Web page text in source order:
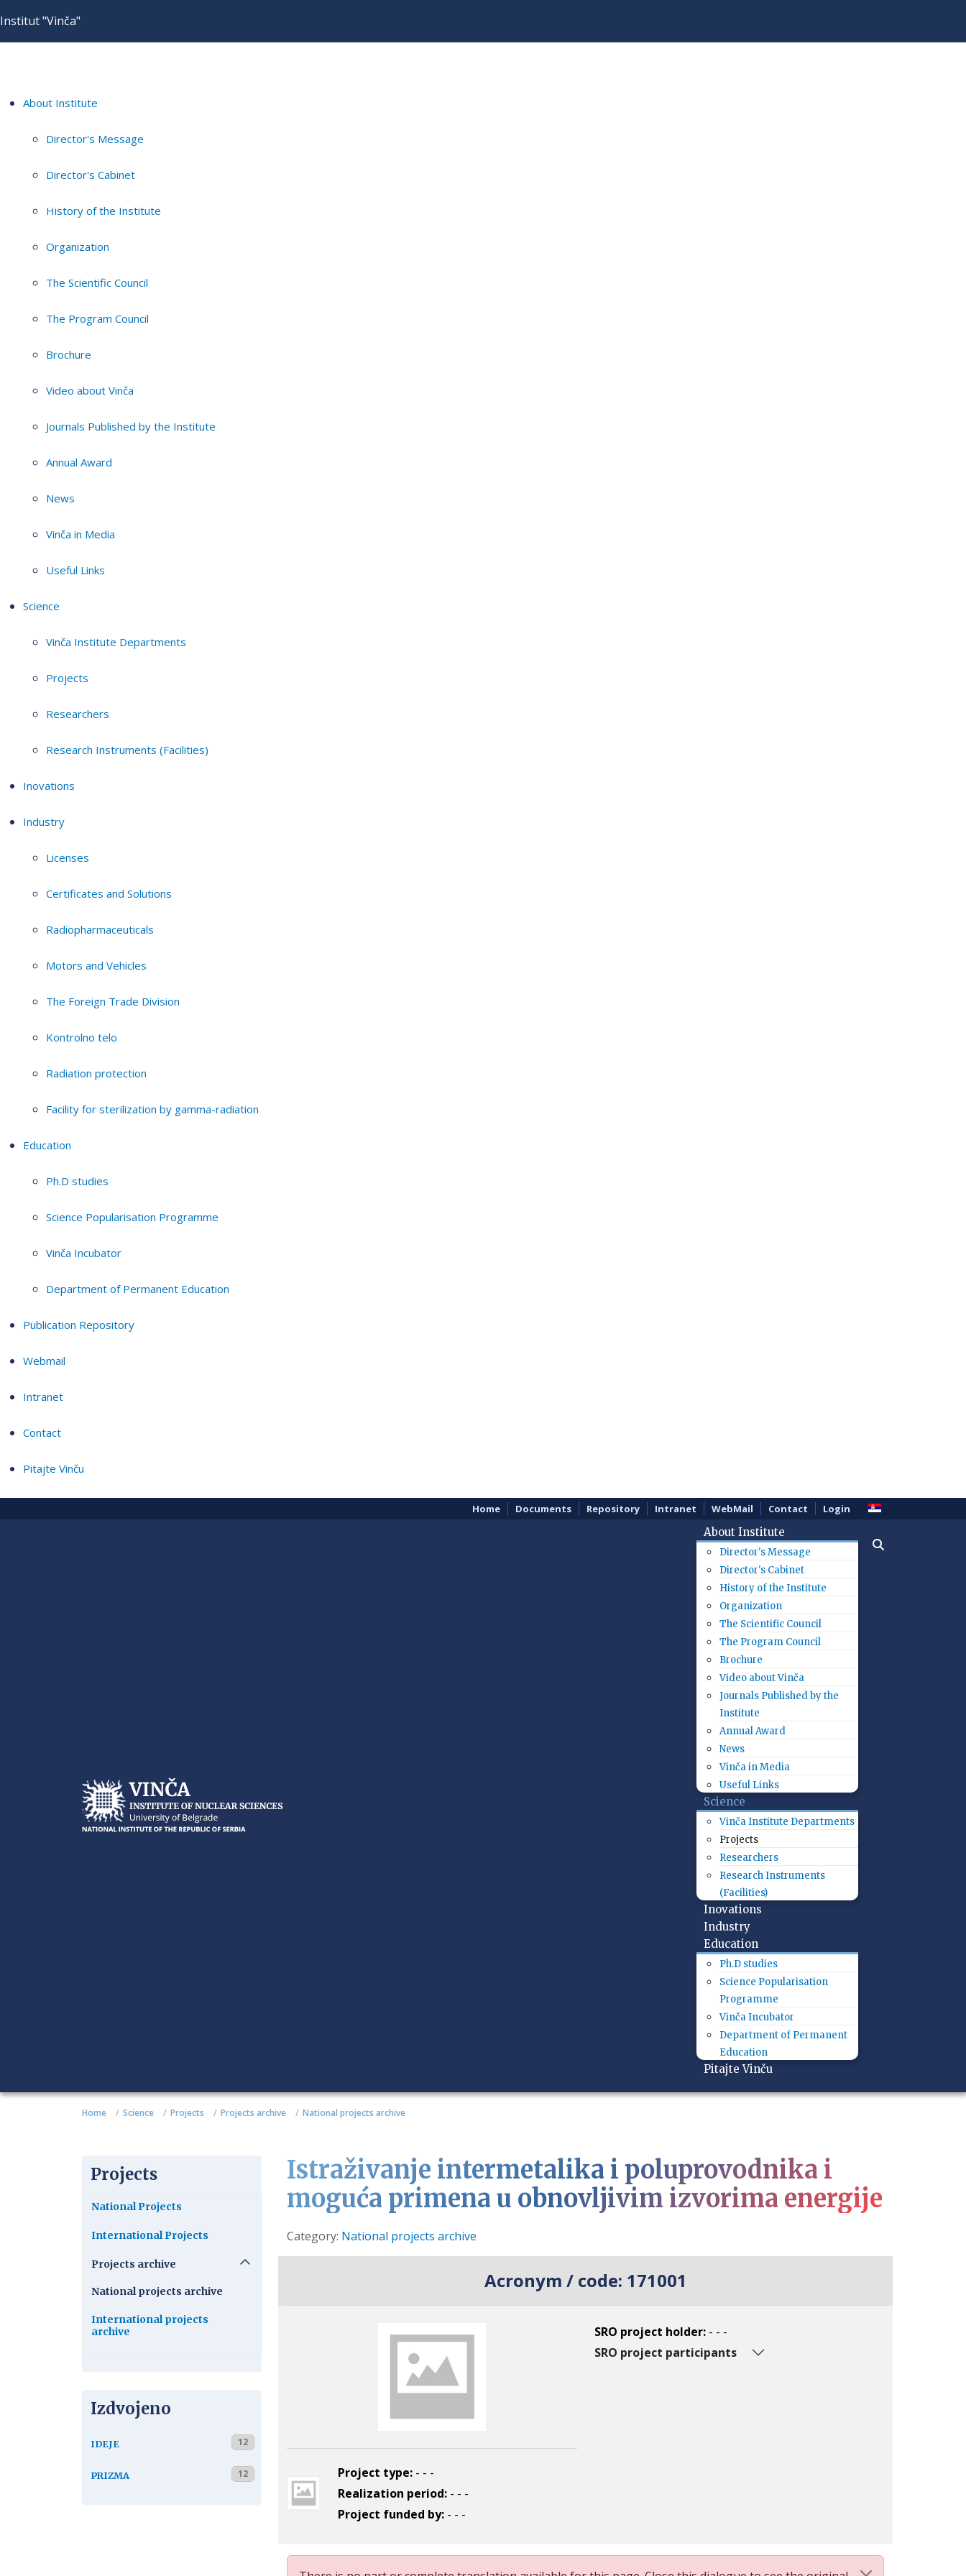
Institut "Vinča"
About Institute
Director's Message
Director's Cabinet
History of the Institute
Organization
The Scientific Council
The Program Council
Brochure
Video about Vinča
Journals Published by the Institute
Annual Award
News
Vinča in Media
Useful Links
Science
Vinča Institute Departments
Projects
Researchers
Research Instruments (Facilities)
Inovations
Industry
Licenses
Certificates and Solutions
Radiopharmaceuticals
Motors and Vehicles
The Foreign Trade Division
Kontrolno telo
Radiation protection
Facility for sterilization by gamma-radiation
Education
Ph.D studies
Science Popularisation Programme
Vinča Incubator
Department of Permanent Education
Publication Repository
Webmail
Intranet
Contact
Pitajte Vinču
Home Documents Repository Intranet WebMail Contact Login
About Institute
Director's Message
Director's Cabinet
History of the Institute
Organization
The Scientific Council
The Program Council
Brochure
Video about Vinča
Journals Published by the
Institute
Annual Award
News
Vinča in Media
Useful Links
Science
Vinča Institute Departments
Projects
Researchers
Research Instruments
(Facilities)
Inovations
Industry
Education
Ph.D studies
Science Popularisation
Programme
Vinča Incubator
Department of Permanent
Education
Pitajte Vinču
Home Science Projects Projects archive National projects archive
Projects
National Projects
International Projects
Projects archive
National projects archive
International projects
archive
Izdvojeno
IDEJE 12
PRIZMA 12
Istraživanje intermetalika i poluprovodnika i
moguća primena u obnovljivim izvorima energije
Details
Category: National projects archive
Acronym / code: 171001
Project type: - - -
Realization period: - - -
Project funded by: - - -
SRO project holder: - - -
SRO project participants